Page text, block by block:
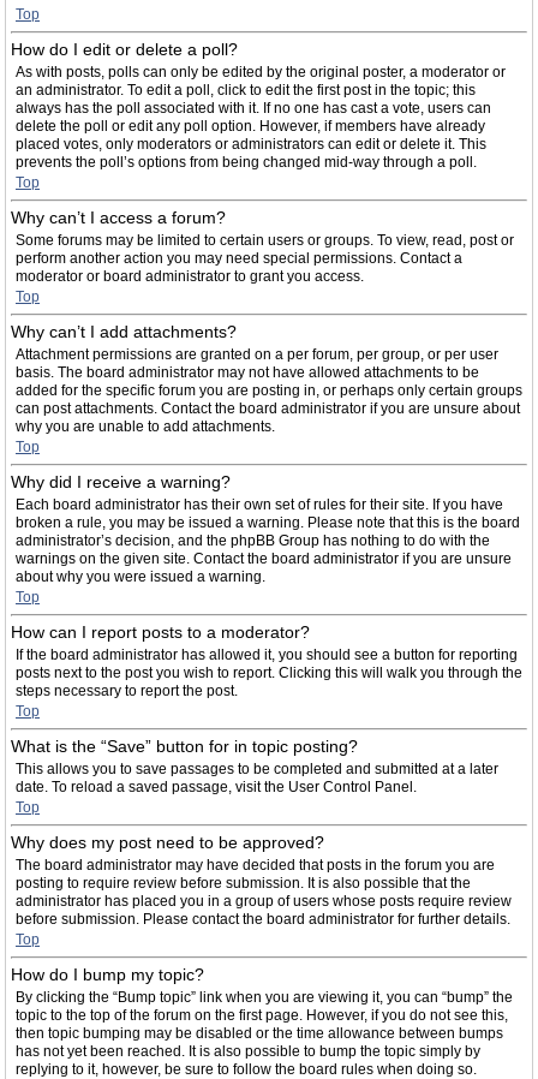
Top
How do I edit or delete a poll?
As with posts, polls can only be edited by the original poster, a moderator or
an administrator. To edit a poll, click to edit the first post in the topic; this
always has the poll associated with it. If no one has cast a vote, users can
delete the poll or edit any poll option. However, if members have already
placed votes, only moderators or administrators can edit or delete it. This
prevents the poll’s options from being changed mid-way through a poll.
Top
Why can’t I access a forum?
Some forums may be limited to certain users or groups. To view, read, post or
perform another action you may need special permissions. Contact a
moderator or board administrator to grant you access.
Top
Why can’t I add attachments?
Attachment permissions are granted on a per forum, per group, or per user
basis. The board administrator may not have allowed attachments to be
added for the specific forum you are posting in, or perhaps only certain groups
can post attachments. Contact the board administrator if you are unsure about
why you are unable to add attachments.
Top
Why did I receive a warning?
Each board administrator has their own set of rules for their site. If you have
broken a rule, you may be issued a warning. Please note that this is the board
administrator’s decision, and the phpBB Group has nothing to do with the
warnings on the given site. Contact the board administrator if you are unsure
about why you were issued a warning.
Top
How can I report posts to a moderator?
If the board administrator has allowed it, you should see a button for reporting
posts next to the post you wish to report. Clicking this will walk you through the
steps necessary to report the post.
Top
What is the “Save” button for in topic posting?
This allows you to save passages to be completed and submitted at a later
date. To reload a saved passage, visit the User Control Panel.
Top
Why does my post need to be approved?
The board administrator may have decided that posts in the forum you are
posting to require review before submission. It is also possible that the
administrator has placed you in a group of users whose posts require review
before submission. Please contact the board administrator for further details.
Top
How do I bump my topic?
By clicking the “Bump topic” link when you are viewing it, you can “bump” the
topic to the top of the forum on the first page. However, if you do not see this,
then topic bumping may be disabled or the time allowance between bumps
has not yet been reached. It is also possible to bump the topic simply by
replying to it, however, be sure to follow the board rules when doing so.